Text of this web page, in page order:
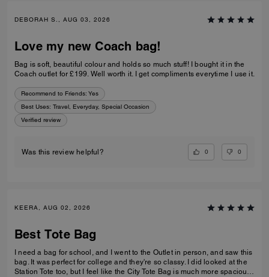
DEBORAH S., AUG 03, 2026
Love my new Coach bag!
Bag is soft, beautiful colour and holds so much stuff! I bought it in the
Coach outlet for £199. Well worth it. I get compliments everytime I use it.
Recommend to Friends: Yes
Best Uses: Travel, Everyday, Special Occasion
Verified review
Was this review helpful? 0 0
KEERA, AUG 02, 2026
Best Tote Bag
I need a bag for school, and I went to the Outlet in person, and saw this
bag. It was perfect for college and they're so classy. I did looked at the
Station Tote too, but I feel like the City Tote Bag is much more spacious.